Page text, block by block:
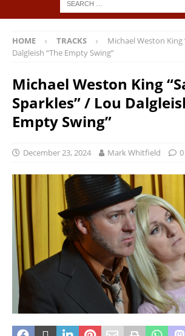
HOME TRACKS
Michael Weston King
Dalgleish “The Empty Swing”
Michael Weston King
Sparkles” / Lou
Empty Swing”
December 23, 2024 Mark Whitfield 0